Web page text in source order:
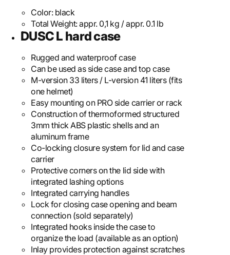
Color: black
Total Weight:appr. 0,1 kg / appr. 0.1 lb
DUSC L hard case
Rugged and waterproof case
Can be used as side case and top case
M-version 33 liters / L-version 41 liters (fits
one helmet)
Easy mounting on PRO side carrier or rack
Construction of thermoformed structured
3mm thick ABS plastic shells and an
aluminum frame
Co-locking closure system for lid and case
carrier
Protective corners on the lid side with
integrated lashing options
Integrated carrying handles
Lock for closing case opening and beam
connection (sold separately)
Integrated hooks inside the case to
organize the load (available as an option)
Inlay provides protection against scratches